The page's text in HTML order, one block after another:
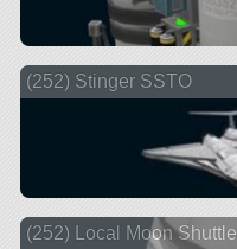
(252) Stinger SSTO
(252) Local Moon Shuttle